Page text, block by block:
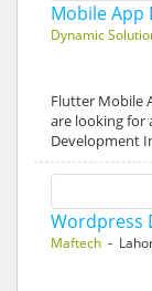
Mobile App
Dynamic
Flutter Mobile
are looking
Development
Wordpress
Maftech -